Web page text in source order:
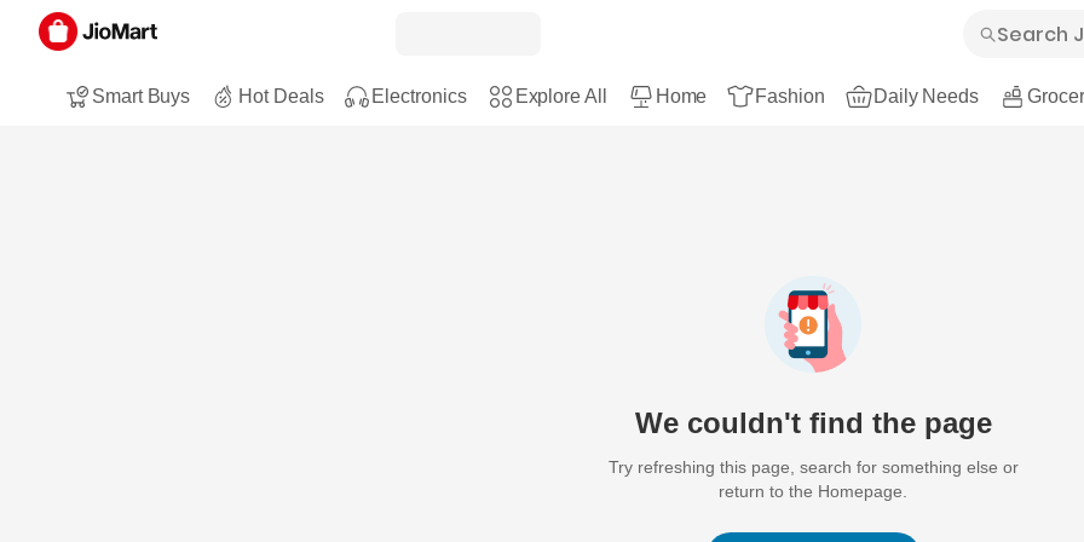
Smart Buys Hot Deals Electronics Explore All Home Fashion Daily Needs
We couldn't find the page
Try refreshing this page, search for something else or
return to the Homepage.